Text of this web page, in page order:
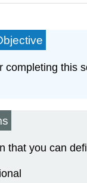
completing this
that you can